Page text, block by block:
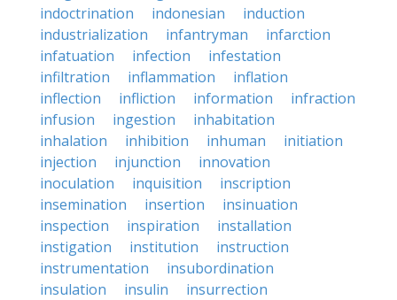
indoctrination
indonesian
induction
industrialization
infantryman
infarction
infatuation
infection
infestation
infiltration
inflammation
inflation
inflection
infliction information
infraction
infusion
ingestion
inhabitation
inhalation
inhibition inhuman
initiation
injection
injunction
innovation
inoculation
inquisition
inscription
insemination
insertion
insinuation
inspection
inspiration
installation
instigation
institution
instruction
instrumentation
insubordination
insulation
insulin
insurrection